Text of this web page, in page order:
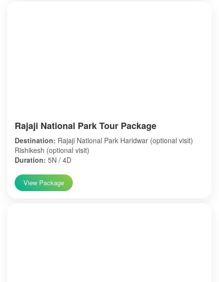
Rajaji National Park Tour Package
Destination: Rajaji National Park Haridwar (optional visit)
Rishikesh (optional visit)
Duration: 5N / 4D
View Package